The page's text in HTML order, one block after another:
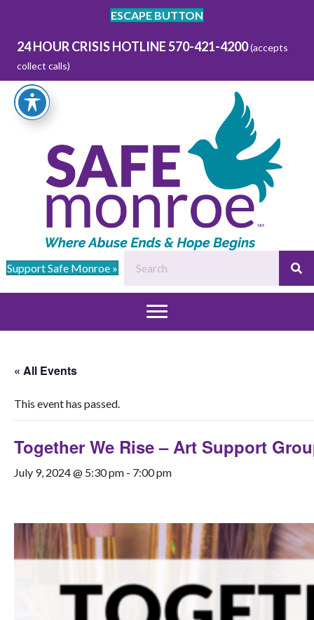
ESCAPE BUTTON
24 HOUR CRISIS HOTLINE 570-421-4200(accepts
collect calls)
Support Safe Monroe »
« All Events
This event has passed.
Together We Rise – Art Support
July 9, 2024 @ 5:30 pm - 7:00 pm